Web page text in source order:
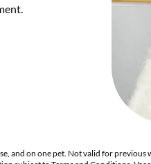
and on one pet. Not valid for